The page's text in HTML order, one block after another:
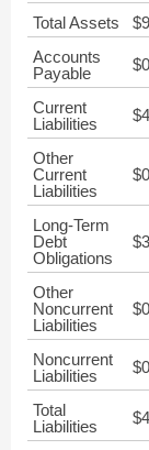
Total Assets
Accounts
Payable
$0
Current
Liabilities
Other
Current
Liabilities
$0
Long-Term
Debt
Obligations
Other
Noncurrent
Liabilities
$0
Noncurrent
Liabilities
$0
Total
Liabilities